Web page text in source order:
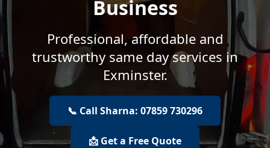
Business
Professional, affordable and
trustworthy same day services in
Exminster.
📞 Call Sharna: 07859 730296
📩 Get a Free Quote